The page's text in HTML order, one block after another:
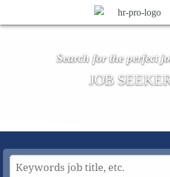
Search for the perfect
JOB